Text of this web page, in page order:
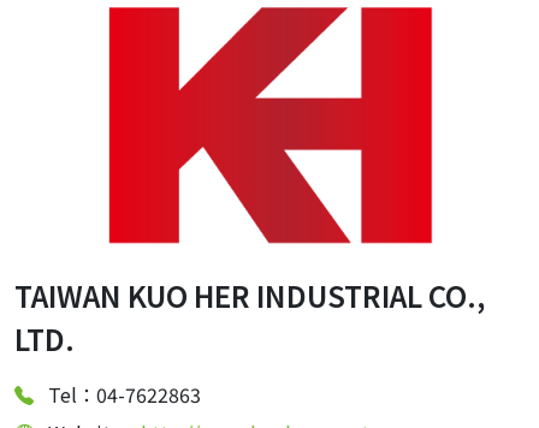
TAIWAN KUO HER INDUSTRIAL CO.,
LTD.
Tel：04-7622863